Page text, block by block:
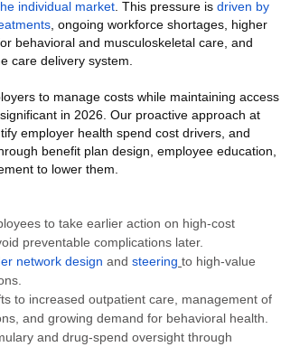
individual market . This pressure is driven by
, ongoing workforce shortages, higher
behavioral and musculoskeletal care, and
care delivery system.
to manage costs while maintaining access
in 2026. Our proactive approach at
employer health spend cost drivers, and
benefit plan design, employee education,
to lower them.
to take earlier action on high-cost
preventable complications later.
network design and steering to high-value
to increased outpatient care, management of
and growing demand for behavioral health.
and drug-spend oversight through